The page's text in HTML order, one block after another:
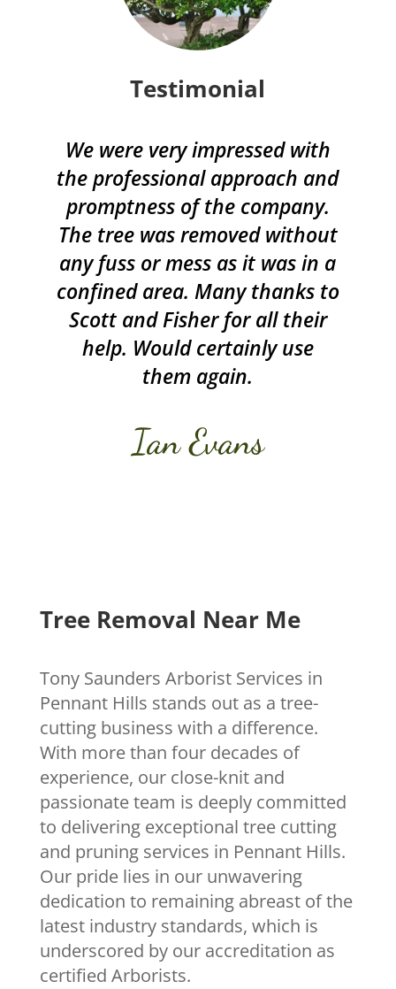
Testimonial
We were very impressed with
the professional approach and
promptness of the company.
The tree was removed without
any fuss or mess as it was in a
confined area. Many thanks to
Scott and Fisher for all their
help. Would certainly use
them again.
Ian Evans
Tree Removal Near Me
Tony Saunders Arborist Services in
Pennant Hills stands out as a tree-
cutting business with a difference.
With more than four decades of
experience, our close-knit and
passionate team is deeply committed
to delivering exceptional tree cutting
and pruning services in Pennant Hills.
Our pride lies in our unwavering
dedication to remaining abreast of the
latest industry standards, which is
underscored by our accreditation as
certified Arborists.